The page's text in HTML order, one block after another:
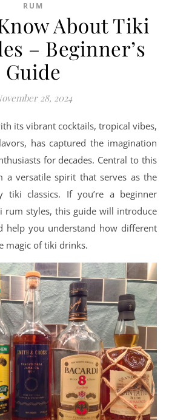
RUM
About Tiki
– Beginner’s
Guide
28, 2024
its vibrant cocktails, tropical vibes,
has captured the imagination
for decades. Central to this
a versatile spirit that serves as the
tiki classics. If you’re a beginner
rum styles, this guide will introduce
help you understand how different
magic of tiki drinks.